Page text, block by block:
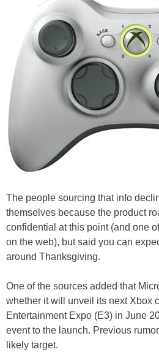
The people sourcing that info
themselves because the product
confidential at this point (and one
on the web), but said you can
around Thanksgiving.
One of the sources added that
whether it will unveil its next Xbox
Entertainment Expo (E3) in June
event to the launch. Previous
likely target.